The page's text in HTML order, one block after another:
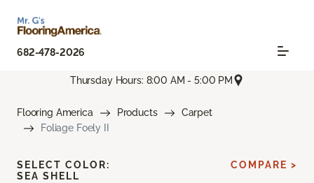
682-478-2026
Thursday Hours: 8:00 AM - 5:00 PM
Flooring America Products
Carpet
Foliage Foely II
SELECT COLOR:
SEA SHELL
COMPARE >